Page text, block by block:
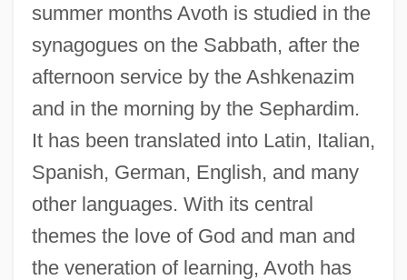
summer months Avoth is studied in the
synagogues on the Sabbath, after the
afternoon service by the Ashkenazim
and in the morning by the Sephardim.
It has been translated into Latin, Italian,
Spanish, German, English, and many
other languages. With its central
themes the love of God and man and
the veneration of learning, Avoth has